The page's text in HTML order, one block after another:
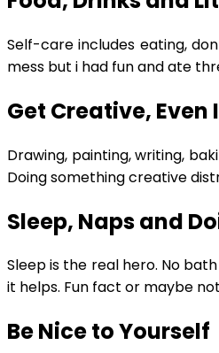
Self-care includes eating,
mess but i had fun and ate
Get Creative, Even
Drawing, painting, writing,
Doing something creative
Sleep, Naps and
Sleep is the real hero. No
it helps. Fun fact or maybe
Be Nice to Yourself